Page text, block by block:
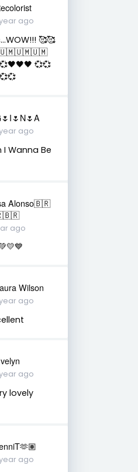
ago
🥰🥰
💞💞
ago
Wanna Be
Alonso🇧🇷
ago
Wilson
ago
ago
lovely
ago